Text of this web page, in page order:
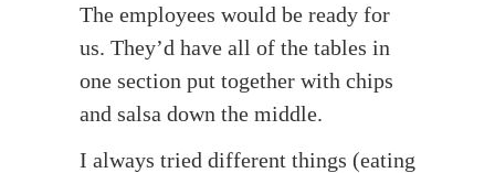
The employees would be ready for
us. They’d have all of the tables in
one section put together with chips
and salsa down the middle.
I always tried different things (eating